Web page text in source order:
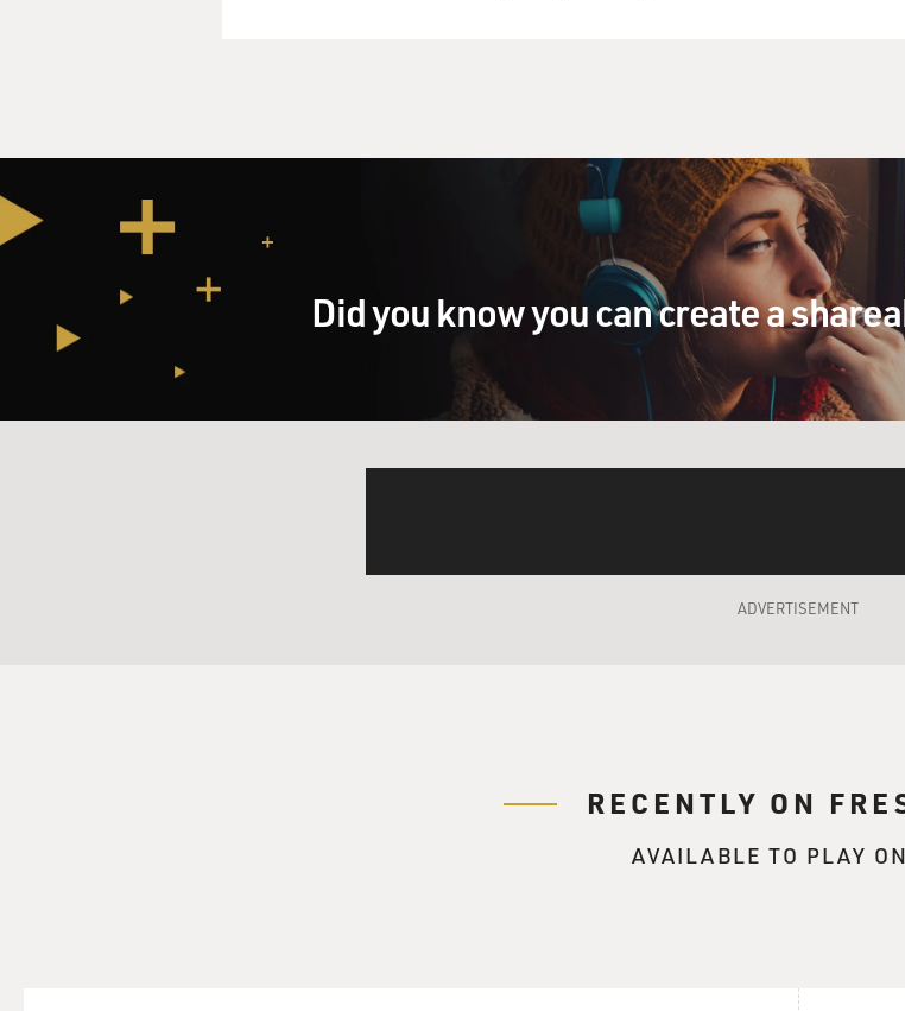
Did you know you can create a
ADVERTISEMENT
RECENTLY ON
AVAILABLE TO PLAY